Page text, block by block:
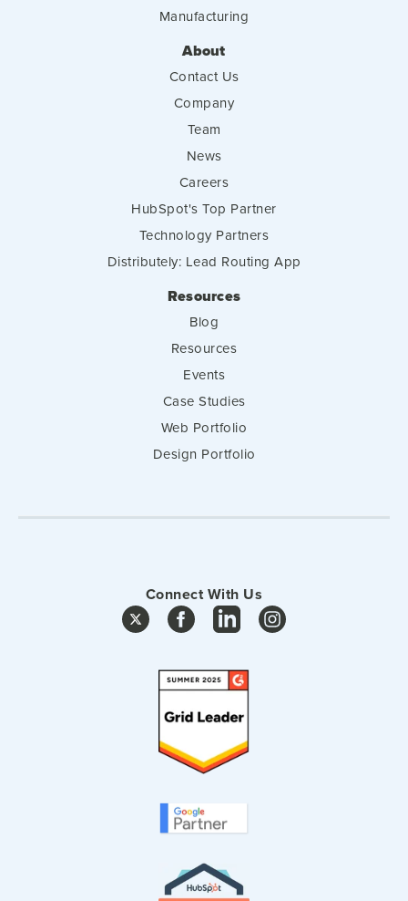
Manufacturing
About
Contact Us
Company
Team
News
Careers
HubSpot's Top Partner
Technology Partners
Distributely: Lead Routing App
Resources
Blog
Resources
Events
Case Studies
Web Portfolio
Design Portfolio
Connect With Us